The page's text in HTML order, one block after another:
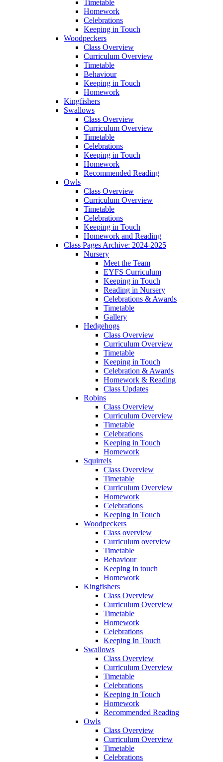
Timetable
Homework
Celebrations
Keeping in Touch
Woodpeckers
Class Overview
Curriculum Overview
Timetable
Behaviour
Keeping in Touch
Homework
Kingfishers
Swallows
Class Overview
Curriculum Overview
Timetable
Celebrations
Keeping in Touch
Homework
Recommended Reading
Owls
Class Overview
Curriculum Overview
Timetable
Celebrations
Keeping in Touch
Homework and Reading
Class Pages Archive: 2024-2025
Nursery
Meet the Team
EYFS Curriculum
Keeping in Touch
Reading in Nursery
Celebrations & Awards
Timetable
Gallery
Hedgehogs
Class Overview
Curriculum Overview
Timetable
Keeping in Touch
Celebration & Awards
Homework & Reading
Class Updates
Robins
Class Overview
Curriculum Overview
Timetable
Celebrations
Keeping in Touch
Homework
Squirrels
Class Overview
Timetable
Curriculum Overview
Homework
Celebrations
Keeping in Touch
Woodpeckers
Class overview
Curriculum overview
Timetable
Behaviour
Keeping in touch
Homework
Kingfishers
Class Overview
Curriculum Overview
Timetable
Homework
Celebrations
Keeping In Touch
Swallows
Class Overview
Curriculum Overview
Timetable
Celebrations
Keeping in Touch
Homework
Recommended Reading
Owls
Class Overview
Curriculum Overview
Timetable
Celebrations